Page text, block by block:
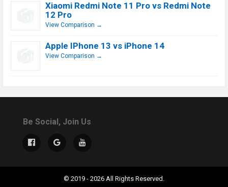
Xiaomi Redmi Note 11 Pro vs Redmi Note
12 Pro
View Comparison →
Apple IPhone 13 vs iPhone 14
View Comparison →
Be Social, Join Us
© 2019 - 2026 All Rights Reserved.